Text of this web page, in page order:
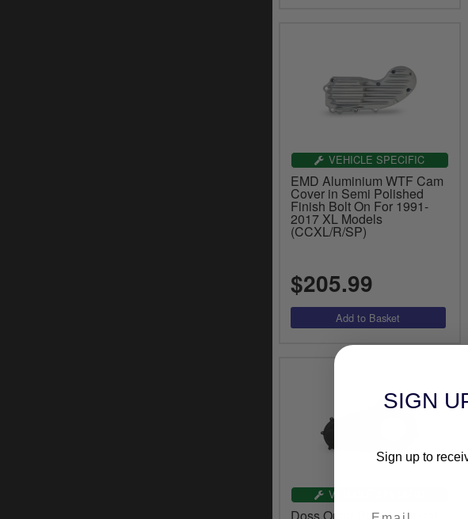
VEHICLE SPECIFIC
EMD Aluminium WTF Cam
Cover in Semi Polished
Finish Bolt On For 1991-
2017 XL Models
(CCXL/R/SP)
$205.99
VEHICLE SPECIFIC
Doss Outer Primary Cover
SIGN
Sign up to